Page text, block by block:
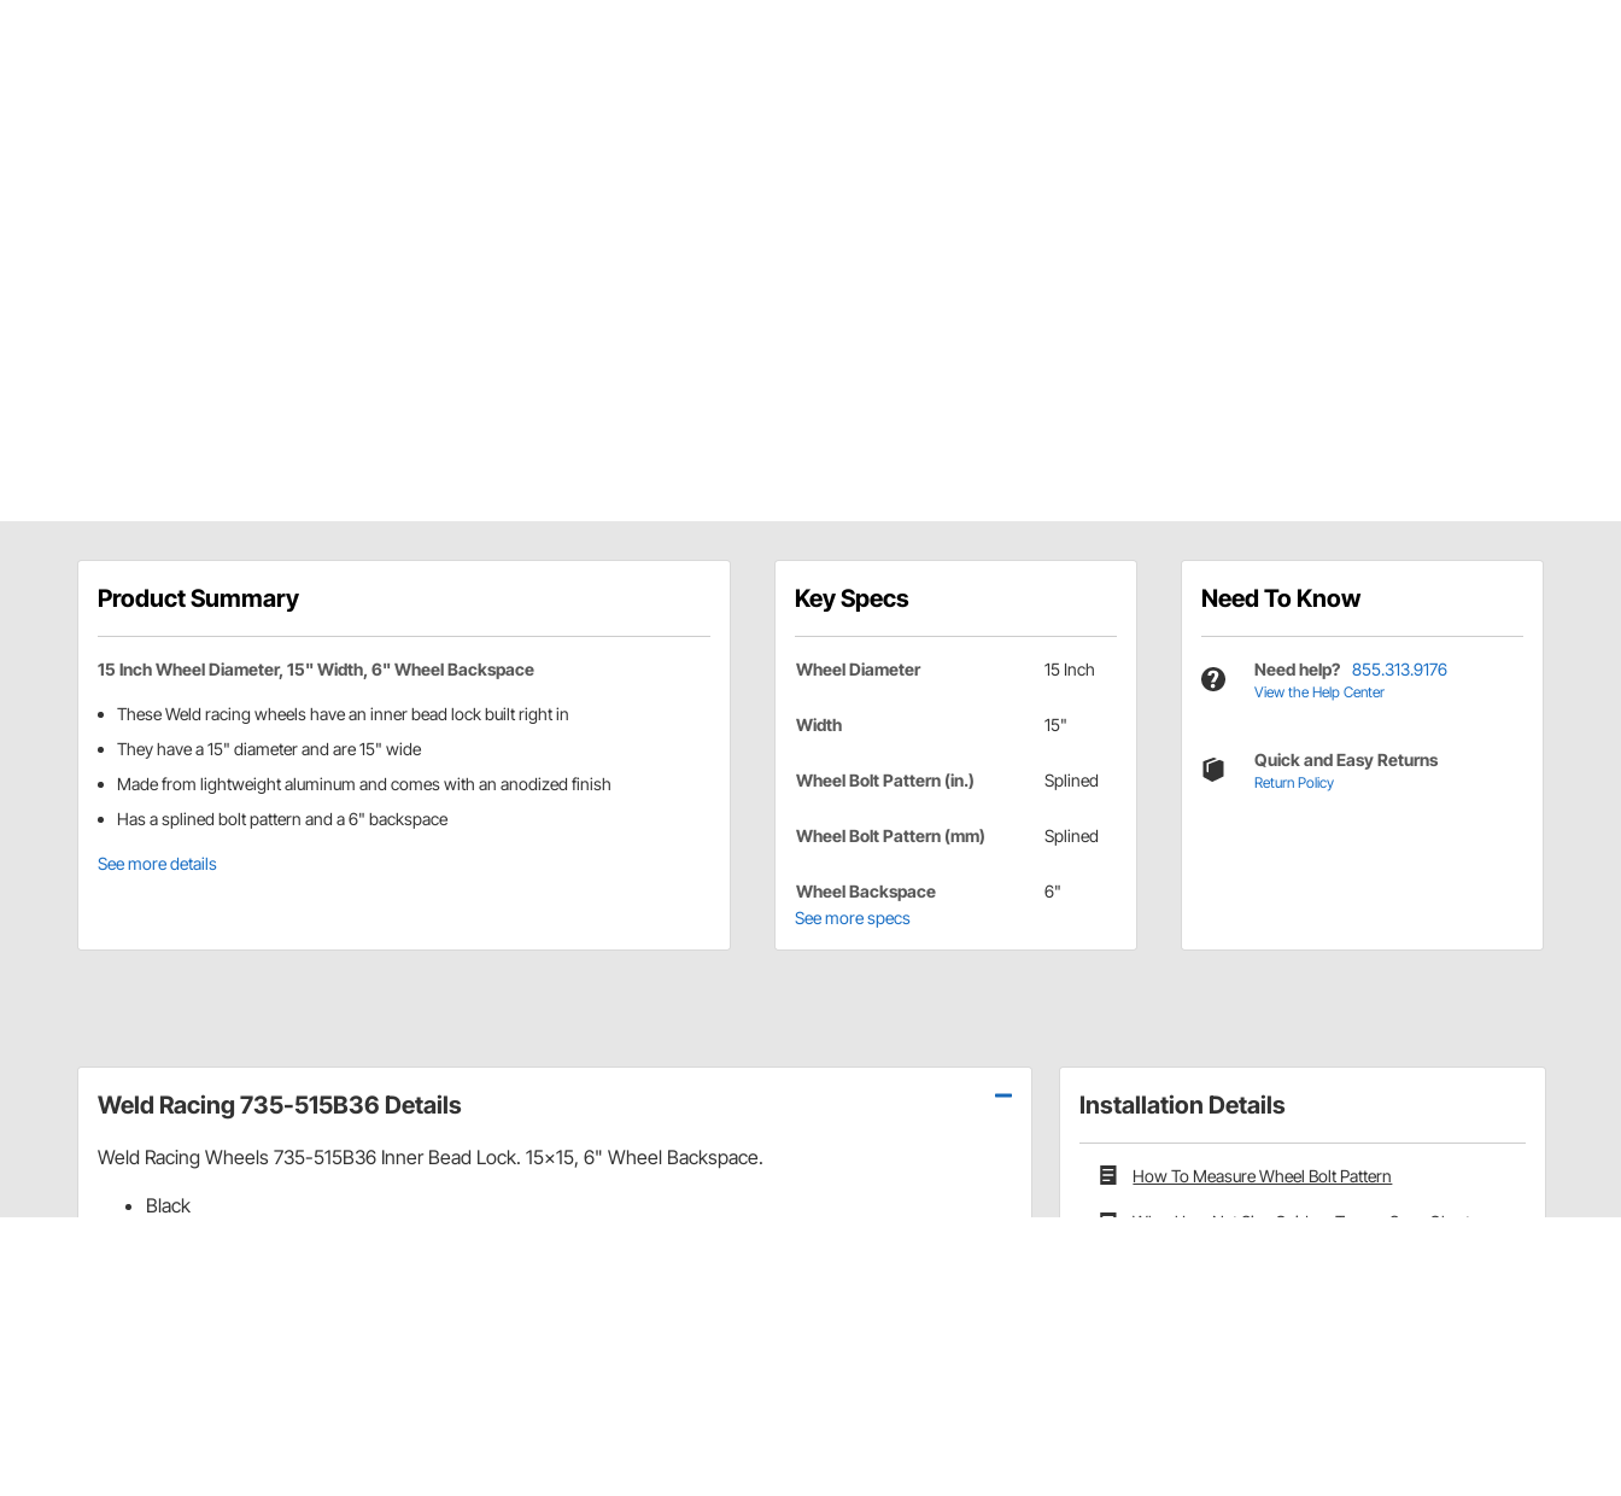
Product Summary
15 Inch Wheel Diameter, 15" Width, 6" Wheel Backspace
These Weld racing wheels have an inner bead lock built right in
They have a 15" diameter and are 15" wide
Made from lightweight aluminum and comes with an anodized finish
Has a splined bolt pattern and a 6" backspace
See more details
Key Specs
Wheel Diameter 15 Inch
Width 15"
Wheel Bolt Pattern (in.) Splined
Wheel Bolt Pattern (mm) Splined
Wheel Backspace
6"
See more specs
Need To Know
Need help? 855.313.9176
View the Help Center
Quick and Easy Returns
Return Policy
Installation Details
How To Measure Wheel Bolt Pattern
Wheel Lug Nut Size Guide + Torque Spec Chart
Weld Racing 735-515B36 Details
Weld Racing Wheels 735-515B36 Inner Bead Lock. 15x15, 6" Wheel Backspace.
Black